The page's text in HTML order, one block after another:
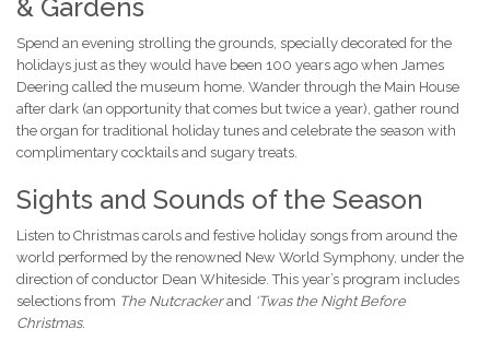
& Gardens
Spend an evening strolling the grounds, specially decorated for the
holidays just as they would have been 100 years ago when James
Deering called the museum home. Wander through the Main House
after dark (an opportunity that comes but twice a year), gather round
the organ for traditional holiday tunes and celebrate the season with
complimentary cocktails and sugary treats.
Sights and Sounds of the Season
Listen to Christmas carols and festive holiday songs from around the
world performed by the renowned New World Symphony, under the
direction of conductor Dean Whiteside. This year’s program includes
selections from The Nutcrackerand ‘Twas the Night Before
Christmas.